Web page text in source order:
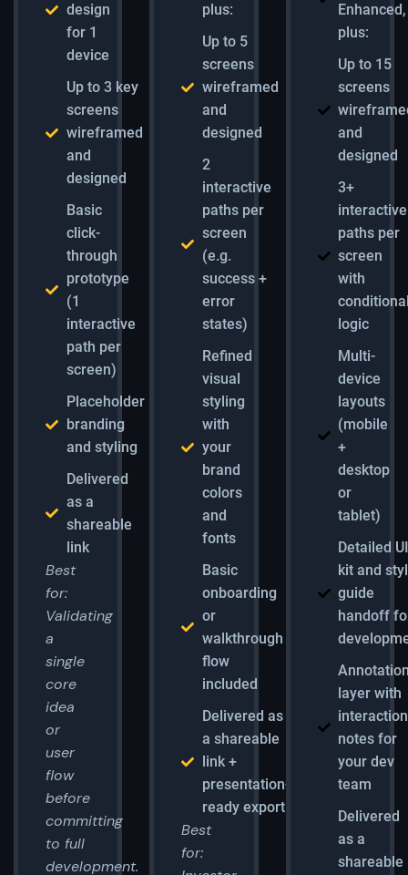
design
for 1
device
Up to 3 key
screens
wireframed
and
designed
Basic
click-
through
prototype
(1
interactive
path per
screen)
Placeholder
branding
and styling
Delivered
as a
shareable
link
Best
for:
Validating
a
single
core
idea
or
user
flow
before
committing
to full
development.
plus:
Up to 5
screens
wireframed
and
designed
2
interactive
paths per
screen
(e.g.
success +
error
states)
Refined
visual
styling
with
your
brand
colors
and
fonts
Basic
onboarding
or
walkthrough
flow
included
Delivered as
a shareable
link +
presentation-
ready export
Best
for:
Enhanced,
plus:
Up to 15
screens
and
designed
3+
interactive
paths per
screen
with
logic
Multi-
device
layouts
(mobile
+
desktop
or
tablet)
Detailed
kit and
guide
handoff
layer with
interaction
notes for
your dev
team
Delivered
as a
shareable